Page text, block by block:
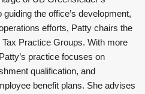
the office’s development,
efforts, Patty chairs the
Practice Groups. With more
practice focuses on
qualification, and
benefit plans. She advises